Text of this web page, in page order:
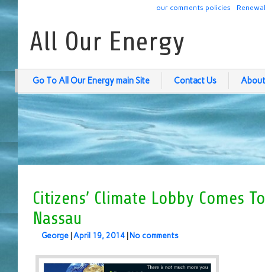
our comments policies
All Our Energy
Go To All Our Energy main Site Contact Us
Citizens’ Climate Lobby Comes
Nassau
George April 19, 2014 No comments